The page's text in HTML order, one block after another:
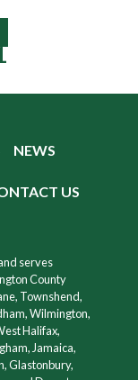
NEWS
US
serves
County
Townshend,
Wilmington,
Halifax,
Jamaica,
Glastonbury,